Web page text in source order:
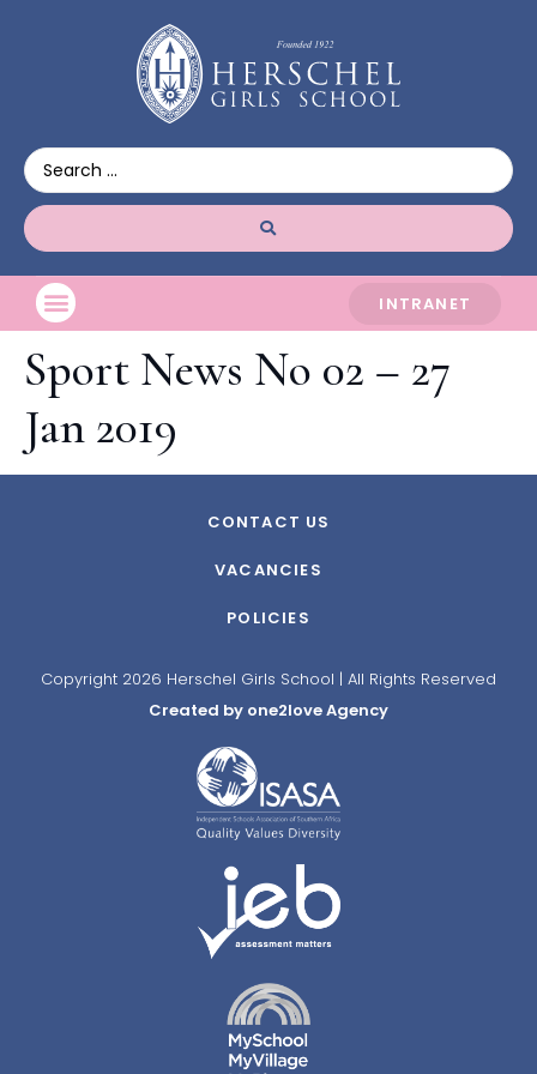
INTRANET
Sport News No 02 – 27
Jan 2019
CONTACT US
VACANCIES
POLICIES
Copyright 2026 Herschel Girls School | All Rights Reserved
Created by one2love Agency